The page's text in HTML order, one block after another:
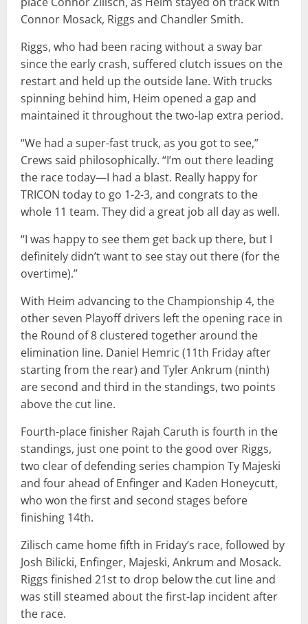
Connor Mosack, Riggs and Chandler Smith.
Riggs, who had been racing without a sway bar
since the early crash, suffered clutch issues on the
restart and held up the outside lane. With trucks
spinning behind him, Heim opened a gap and
maintained it throughout the two-lap extra period.
“We had a super-fast truck, as you got to see,”
Crews said philosophically. “I’m out there leading
the race today—I had a blast. Really happy for
TRICON today to go 1-2-3, and congrats to the
whole 11 team. They did a great job all day as well.
“I was happy to see them get back up there, but I
definitely didn’t want to see stay out there (for the
overtime).”
With Heim advancing to the Championship 4, the
other seven Playoff drivers left the opening race in
the Round of 8 clustered together around the
elimination line. Daniel Hemric (11th Friday after
starting from the rear) and Tyler Ankrum (ninth)
are second and third in the standings, two points
above the cut line.
Fourth-place finisher Rajah Caruth is fourth in the
standings, just one point to the good over Riggs,
two clear of defending series champion Ty Majeski
and four ahead of Enfinger and Kaden Honeycutt,
who won the first and second stages before
finishing 14th.
Zilisch came home fifth in Friday’s race, followed by
Josh Bilicki, Enfinger, Majeski, Ankrum and Mosack.
Riggs finished 21st to drop below the cut line and
was still steamed about the first-lap incident after
the race.